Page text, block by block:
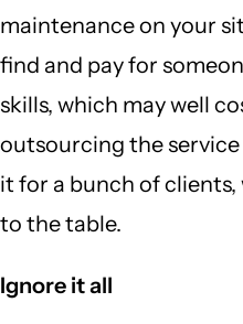
maintenance on your
find and pay for
skills, which may well
outsourcing the
it for a bunch of
to the table.
Ignore it all